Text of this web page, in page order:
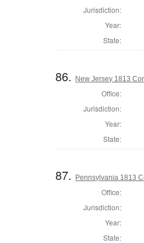
Jurisdiction:
Year:
State:
86. New Jersey 1813
Office:
Jurisdiction:
Year:
State:
87. Pennsylvania 1813
Office:
Jurisdiction:
Year:
State: